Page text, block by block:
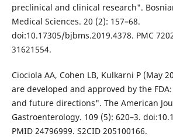
preclinical and clinical research".
Medical Sciences. 20 (2): 157–68.
doi:10.17305/bjbms.2019.4378. PMC
31621554.
Ciociola AA, Cohen LB, Kulkarni P (May
are developed and approved by the
and future directions". The American
Gastroenterology. 109 (5): 620–3.
PMID 24796999. S2CID 205100166.